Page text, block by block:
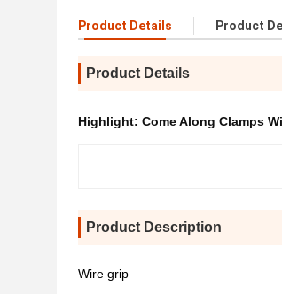
Product Details Product
Product Details
Highlight: Come Along Clamps
Product Description
Wire grip